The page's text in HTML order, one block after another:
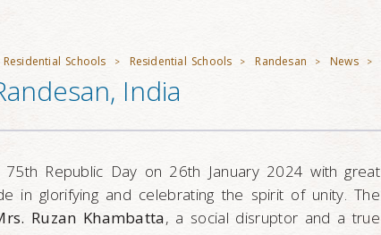
Schools > Residential Schools > Randesan > News >
India
75th Republic Day on 26th January 2024 with great
in glorifying and celebrating the spirit of unity. The
Ruzan Khambatta, a social disruptor and a true